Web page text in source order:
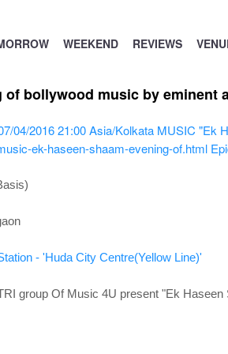
WEEKEND REVIEWS
of bollywood music by
04/2016 21:00 Asia/Kolkata MUSIC "Ek
ek-haseen-shaam-evening-of.html
- 'Huda City Centre(Yellow Line)'
group Of Music 4U present "Ek